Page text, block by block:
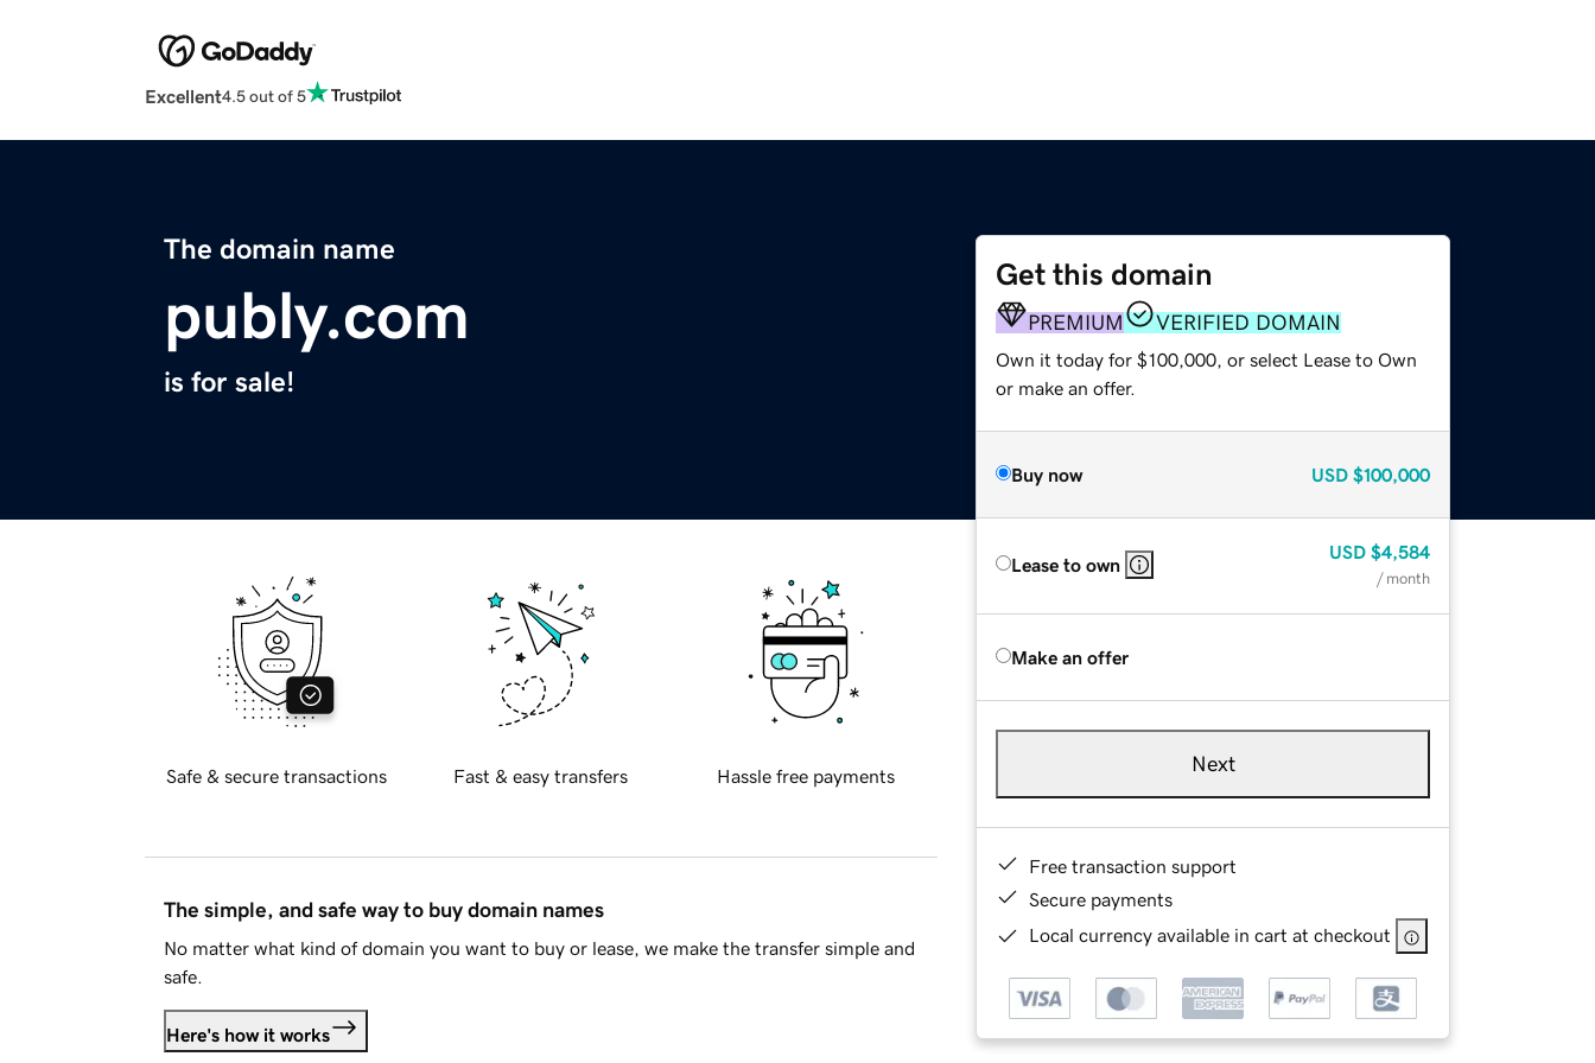
Excellent4.5 out of 5
The domain name
publy.com
is for sale!
Get this domain
PREMIUM VERIFIED DOMAIN
Own it today for $100,000, or select Lease to Own
or make an offer.
Buy now USD $100,000
Lease to own
USD $4,584
/ month
Make an offer
Next
Free transaction support
Secure payments
Local currency available in cart at checkout
Safe & secure transactions Fast & easy transfers Hassle free payments
The simple, and safe way to buy domain names
No matter what kind of domain you want to buy or lease, we make the transfer simple and
safe.
Here's how it works